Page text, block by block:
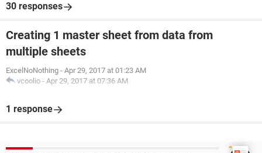
30 responses
Creating 1 master sheet from data from
multiple sheets
ExcelNoNothing - Apr 29, 2017 at 01:23 AM
vcoolio - Apr 29, 2017 at 07:36 AM
1 response